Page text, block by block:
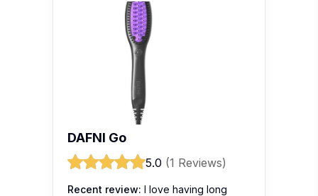
DAFNI Go
5.0 (1 Reviews)
Recent review: I love having long